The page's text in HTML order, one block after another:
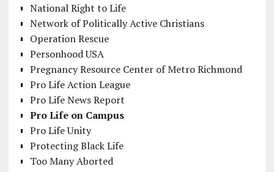
National Right to Life
Network of Politically Active Christians
Operation Rescue
Personhood USA
Pregnancy Resource Center of Metro Richmond
Pro Life Action League
Pro Life News Report
Pro Life on Campus
Pro Life Unity
Protecting Black Life
Too Many Aborted